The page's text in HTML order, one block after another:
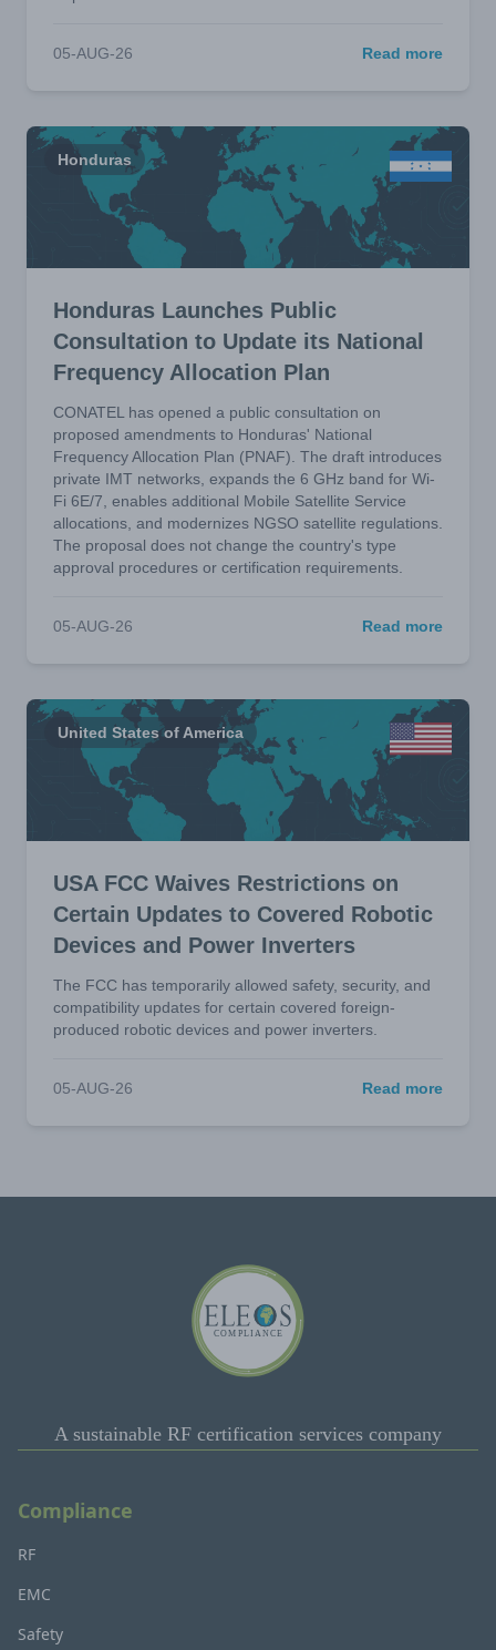
05-AUG-26 Read more
Honduras
Honduras Launches Public
Consultation to Update its National
Frequency Allocation Plan
CONATEL has opened a public consultation on
proposed amendments to Honduras' National
Frequency Allocation Plan (PNAF). The draft introduces
private IMT networks, expands the 6 GHz band for Wi-
Fi 6E/7, enables additional Mobile Satellite Service
allocations, and modernizes NGSO satellite regulations.
The proposal does not change the country's type
approval procedures or certification requirements.
05-AUG-26 Read more
United States of America
USA FCC Waives Restrictions on
Certain Updates to Covered Robotic
Devices and Power Inverters
The FCC has temporarily allowed safety, security, and
compatibility updates for certain covered foreign-
produced robotic devices and power inverters.
05-AUG-26 Read more
A sustainable RF certification services company
Compliance
RF
EMC
Safety